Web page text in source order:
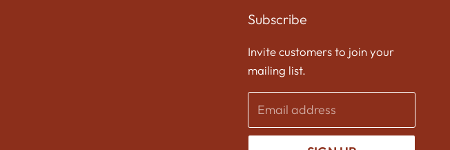
on
Subscribe
Invite customers to join your
mailing list.
Email address